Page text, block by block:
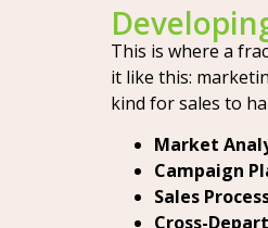
This is where a
it like this:
kind for sales to
Market
Campaign
Sales
Cross-